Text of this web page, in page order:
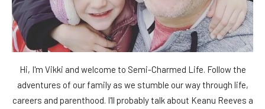
Hi, I'm Vikki and welcome to Semi-Charmed Life. Follow the
adventures of our family as we stumble our way through life,
careers and parenthood. I'll probably talk about Keanu Reeves a